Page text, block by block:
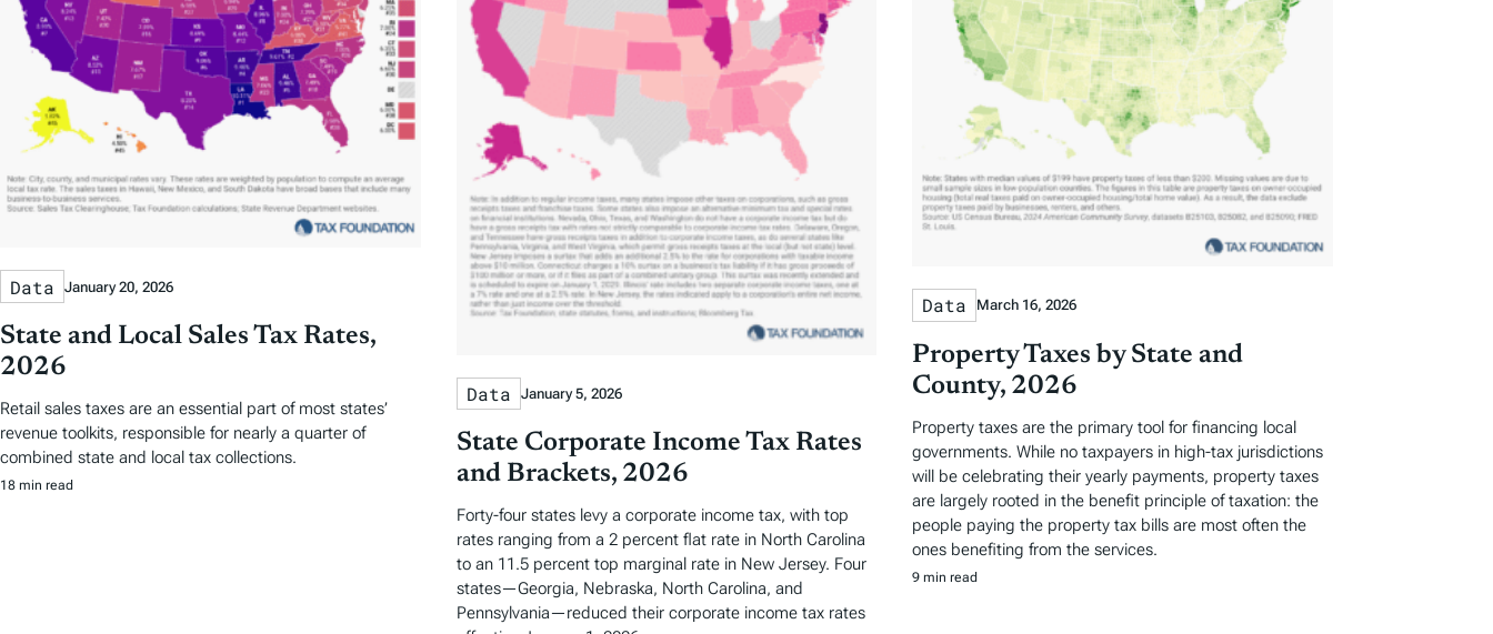
Data January 20, 2026
State and Local Sales Tax Rates,
2026
Retail sales taxes are an essential part of most states’
revenue toolkits, responsible for nearly a quarter of
combined state and local tax collections.
18 min read
Data January 5, 2026
State Corporate Income Tax Rates
and Brackets, 2026
Forty-four states levy a corporate income tax, with top
rates ranging from a 2 percent flat rate in North Carolina
to an 11.5 percent top marginal rate in New Jersey. Four
states—Georgia, Nebraska, North Carolina, and
Pennsylvania—reduced their corporate income tax rates
Data March 16, 2026
Property Taxes by State and
County, 2026
Property taxes are the primary tool for financing local
governments. While no taxpayers in high-tax jurisdictions
will be celebrating their yearly payments, property taxes
are largely rooted in the benefit principle of taxation: the
people paying the property tax bills are most often the
ones benefiting from the services.
9 min read